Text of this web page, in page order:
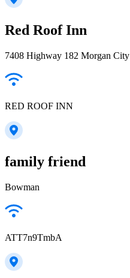
Red Roof Inn
7408 Highway 182 Morgan City
RED ROOF INN
family friend
Bowman
ATT7n9TmbA